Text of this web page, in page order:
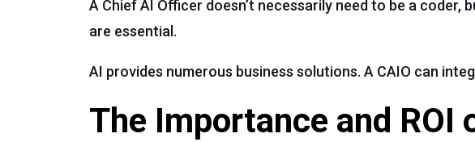
A Chief AI Officer doesn’t necessarily need to be a
are essential.
AI provides numerous business solutions. A CAIO can
The Importance and ROI